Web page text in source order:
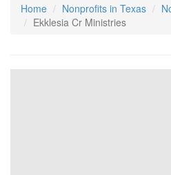
Home Nonprofits in Texas
Ekklesia Cr Ministries